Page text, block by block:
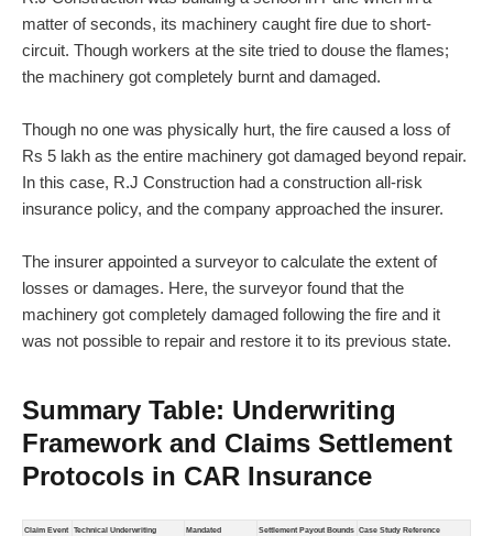
matter of seconds, its machinery caught fire due to short-
circuit. Though workers at the site tried to douse the flames;
the machinery got completely burnt and damaged.
Though no one was physically hurt, the fire caused a loss of
Rs 5 lakh as the entire machinery got damaged beyond repair.
In this case, R.J Construction had a construction all-risk
insurance policy, and the company approached the insurer.
The insurer appointed a surveyor to calculate the extent of
losses or damages. Here, the surveyor found that the
machinery got completely damaged following the fire and it
was not possible to repair and restore it to its previous state.
Summary Table: Underwriting
Framework and Claims Settlement
Protocols in CAR Insurance
Claim Event Technical Underwriting Mandated Settlement Payout Bounds Case Study Reference